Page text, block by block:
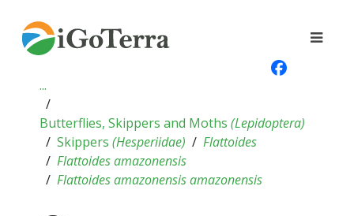
...
Butterflies, Skippers and Moths (Lepidoptera)
Skippers (Hesperiidae)
Flattoides
Flattoides amazonensis
Flattoides amazonensis amazonensis